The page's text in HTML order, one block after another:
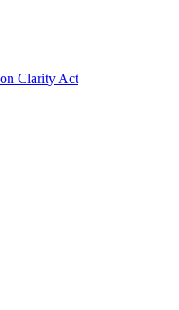
on Clarity Act